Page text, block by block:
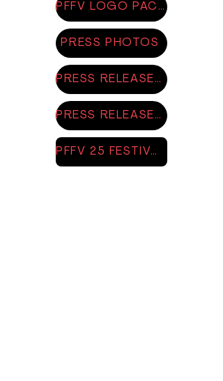
PFFV LOGO PACK
PRESS PHOTOS
PRESS RELEASE 2025
PRESS RELEASE EXHIBITION 2025
PFFV 25 FESTIVAL BOOKLET